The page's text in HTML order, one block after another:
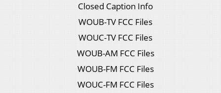
Closed Caption Info
WOUB-TV FCC Files
WOUC-TV FCC Files
WOUB-AM FCC Files
WOUB-FM FCC Files
WOUC-FM FCC Files